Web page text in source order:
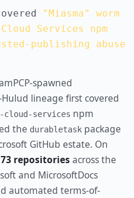
"Miasma" worm
Services npm
publishing abuse
spawned
lineage first covered
cloud-services npm
the durabletaskpackage
GitHub estate. On
73 repositories across the
and MicrosoftDocs
automated terms-of-